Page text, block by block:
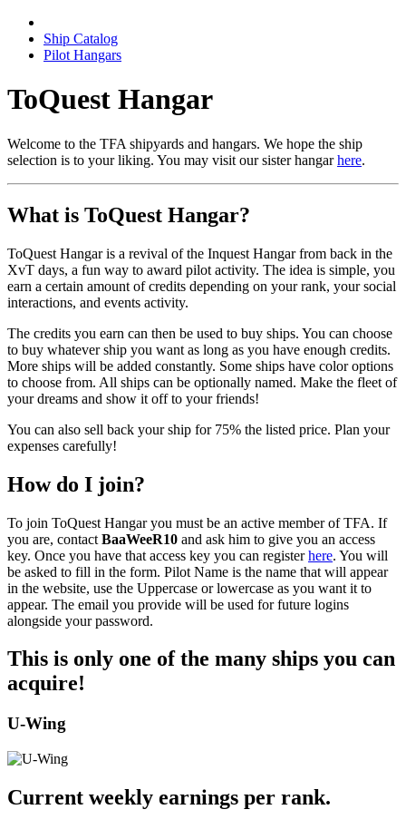
Ship Catalog
Pilot Hangars
ToQuest Hangar
Welcome to the TFA shipyards and hangars. We hope the ship
selection is to your liking. You may visit our sister hangarhere.
What is ToQuest Hangar?
ToQuest Hangar is a revival of the Inquest Hangar from back in the
XvT days, a fun way to award pilot activity. The idea is simple, you
earn a certain amount of credits depending on your rank, your social
interactions, and events activity.
The credits you earn can then be used to buy ships. You can choose
to buy whatever ship you want as long as you have enough credits.
More ships will be added constantly. Some ships have color options
to choose from. All ships can be optionally named. Make the fleet of
your dreams and show it off to your friends!
You can also sell back your ship for 75% the listed price. Plan your
expenses carefully!
How do I join?
To join ToQuest Hangar you must be an active member of TFA. If
you are, contact BaaWeeR10 and ask him to give you an access
key. Once you have that access key you can registerhere. You will
be asked to fill in the form. Pilot Name is the name that will appear
in the website, use the Uppercase or lowercase as you want it to
appear. The email you provide will be used for future logins
alongside your password.
This is only one of the many ships you can
acquire!
U-Wing
Current weekly earnings per rank.